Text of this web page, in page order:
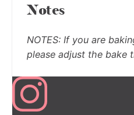
Notes
NOTES: If you are
please adjust the bake